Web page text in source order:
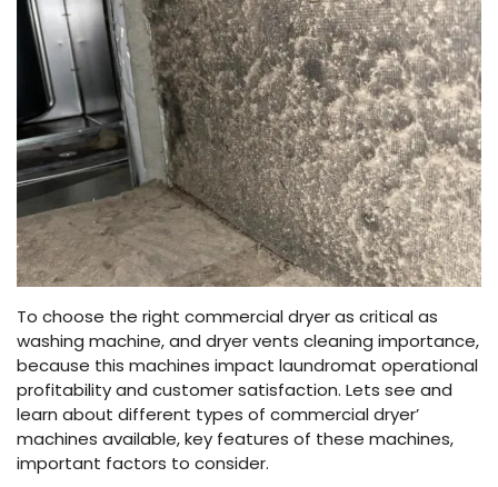
To choose the right commercial dryer as critical as
washing machine, and dryer vents cleaning importance,
because this machines impact laundromat operational
profitability and customer satisfaction. Lets see and
learn about different types of commercial dryer’
machines available, key features of these machines,
important factors to consider.